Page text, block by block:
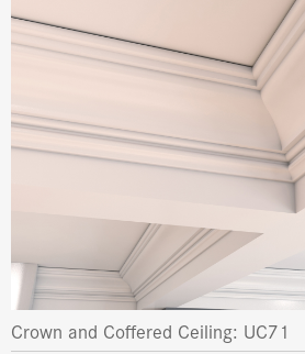
Crown and Coffered Ceiling: UC71